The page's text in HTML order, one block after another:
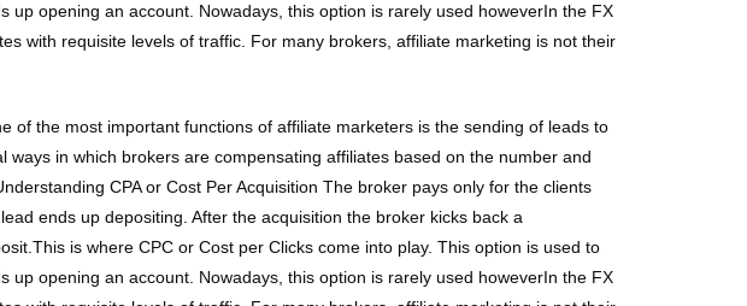
opening an account. Nowadays, this option is rarely used howeverIn the FX
with requisite levels of traffic. For many brokers, affiliate marketing is not their
of the most important functions of affiliate marketers is the sending of leads to
in which brokers are compensating affiliates based on the number and
CPA or Cost Per Acquisition The broker pays only for the clients
ends up depositing. After the acquisition the broker kicks back a
is where CPC or Cost per Clicks come into play. This option is used to
opening an account. Nowadays, this option is rarely used howeverIn the FX